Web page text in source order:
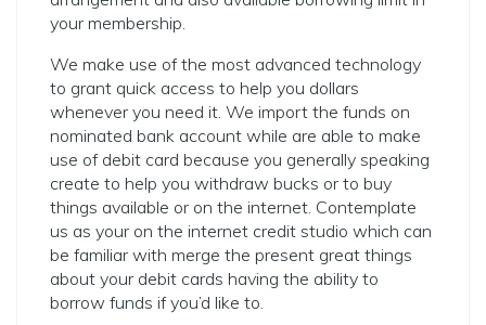
your membership.
We make use of the most advanced technology
to grant quick access to help you dollars
whenever you need it. We import the funds on
nominated bank account while are able to make
use of debit card because you generally speaking
create to help you withdraw bucks or to buy
things available or on the internet. Contemplate
us as your on the internet credit studio which can
be familiar with merge the present great things
about your debit cards having the ability to
borrow funds if you’d like to.